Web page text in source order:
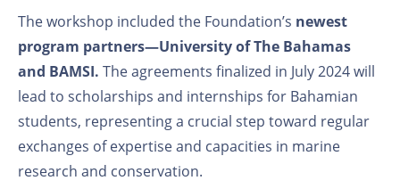
The workshop included the Foundation’s newest
program partners—University of The Bahamas
and BAMSI. The agreements finalized in July 2024 will
lead to scholarships and internships for Bahamian
students, representing a crucial step toward regular
exchanges of expertise and capacities in marine
research and conservation.